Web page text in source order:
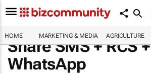
HOME MARKETING & MEDIA AGRICULTURE
Share SMS + RCS +
WhatsApp